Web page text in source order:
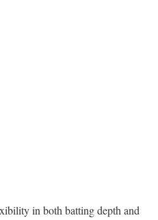
in both batting depth and